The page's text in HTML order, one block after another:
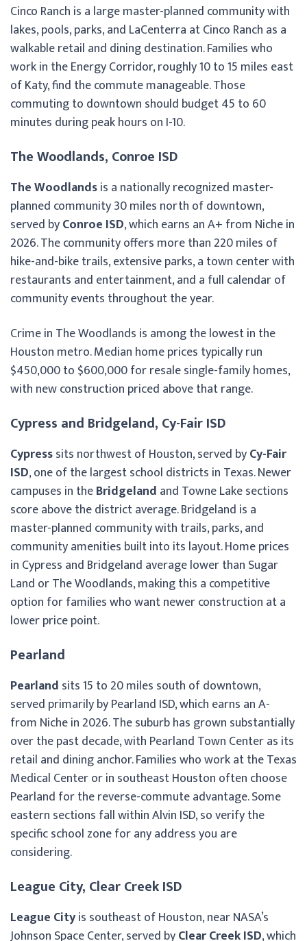
Cinco Ranch is a large master-planned community with
lakes, pools, parks, and LaCenterra at Cinco Ranch as a
walkable retail and dining destination. Families who
work in the Energy Corridor, roughly 10 to 15 miles east
of Katy, find the commute manageable. Those
commuting to downtown should budget 45 to 60
minutes during peak hours on I-10.
The Woodlands, Conroe ISD
The Woodlandsis a nationally recognized master-
planned community 30 miles north of downtown,
served byConroe ISD, which earns an A+ from Niche in
2026. The community offers more than 220 miles of
hike-and-bike trails, extensive parks, a town center with
restaurants and entertainment, and a full calendar of
community events throughout the year.
Crime in The Woodlands is among the lowest in the
Houston metro. Median home prices typically run
$450,000 to $600,000 for resale single-family homes,
with new construction priced above that range.
Cypress and Bridgeland, Cy-Fair ISD
Cypresssits northwest of Houston, served byCy-Fair
ISD, one of the largest school districts in Texas. Newer
campuses in theBridgeland and Towne Lake sections
score above the district average. Bridgeland is a
master-planned community with trails, parks, and
community amenities built into its layout. Home prices
in Cypress and Bridgeland average lower than Sugar
Land or The Woodlands, making this a competitive
option for families who want newer construction at a
lower price point.
Pearland
Pearland sits 15 to 20 miles south of downtown,
served primarily by Pearland ISD, which earns an A-
from Niche in 2026. The suburb has grown substantially
over the past decade, with Pearland Town Center as its
retail and dining anchor. Families who work at the Texas
Medical Center or in southeast Houston often choose
Pearland for the reverse-commute advantage. Some
eastern sections fall within Alvin ISD, so verify the
specific school zone for any address you are
considering.
League City, Clear Creek ISD
League Cityis southeast of Houston, near NASA’s
Johnson Space Center, served byClear Creek ISD, which